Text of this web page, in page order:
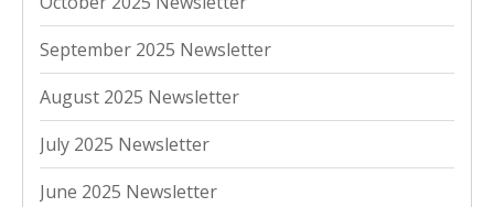
September 2025 Newsletter
August 2025 Newsletter
July 2025 Newsletter
June 2025 Newsletter